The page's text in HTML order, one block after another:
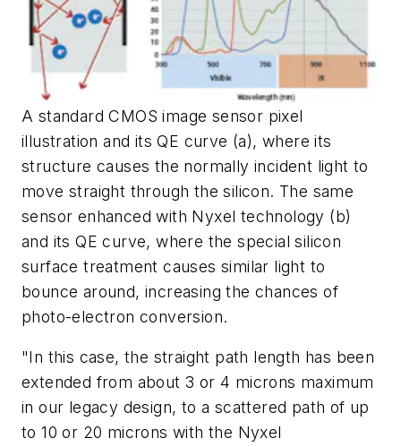
A standard CMOS image sensor pixel
illustration and its QE curve (a), where its
structure causes the normally incident light to
move straight through the silicon. The same
sensor enhanced with Nyxel technology (b)
and its QE curve, where the special silicon
surface treatment causes similar light to
bounce around, increasing the chances of
photo-electron conversion.
"In this case, the straight path length has been
extended from about 3 or 4 microns maximum
in our legacy design, to a scattered path of up
to 10 or 20 microns with the Nyxel